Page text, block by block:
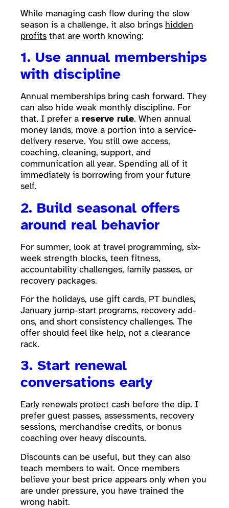
While managing cash flow during the slow
season is a challenge, it also brings hidden
profits that are worth knowing:
1. Use annual memberships
with discipline
Annual memberships bring cash forward. They
can also hide weak monthly discipline. For
that, I prefer a reserve rule. When annual
money lands, move a portion into a service-
delivery reserve. You still owe access,
coaching, cleaning, support, and
communication all year. Spending all of it
immediately is borrowing from your future
self.
2. Build seasonal offers
around real behavior
For summer, look at travel programming, six-
week strength blocks, teen fitness,
accountability challenges, family passes, or
recovery packages.
For the holidays, use gift cards, PT bundles,
January jump-start programs, recovery add-
ons, and short consistency challenges. The
offer should feel like help, not a clearance
rack.
3. Start renewal
conversations early
Early renewals protect cash before the dip. I
prefer guest passes, assessments, recovery
sessions, merchandise credits, or bonus
coaching over heavy discounts.
Discounts can be useful, but they can also
teach members to wait. Once members
believe your best price appears only when you
are under pressure, you have trained the
wrong habit.